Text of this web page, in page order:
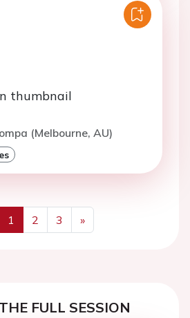
(Melbourne, AU)
1 2 3
»
Next
FULL SESSION